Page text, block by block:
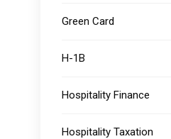
Green Card
H-1B
Hospitality Finance
Hospitality Taxation